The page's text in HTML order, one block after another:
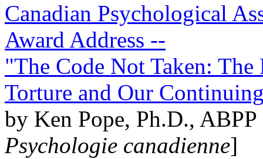
Canadian Psychological
Award Address --
"The Code Not Taken:
Torture and Our
by Ken Pope, Ph.D.,
Psychologie canadienne]